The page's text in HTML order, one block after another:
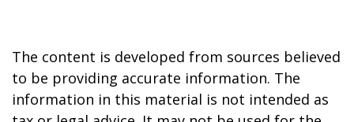
The content is developed from sources believed
to be providing accurate information. The
information in this material is not intended as